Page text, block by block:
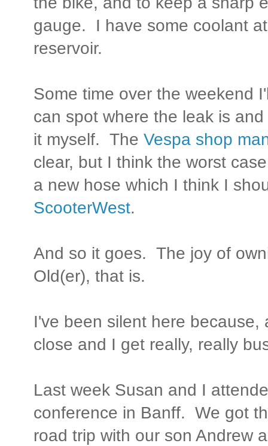
gauge. I have some coolant
reservoir.
Some time over the weekend
can spot where the leak is
it myself. The Vespa shop
clear, but I think the worst
a new hose which I think I
ScooterWest.
And so it goes. The joy of
Old(er), that is.
I've been silent here
close and I get really, really
Last week Susan and I
conference in Banff. We got
road trip with our son Andrew